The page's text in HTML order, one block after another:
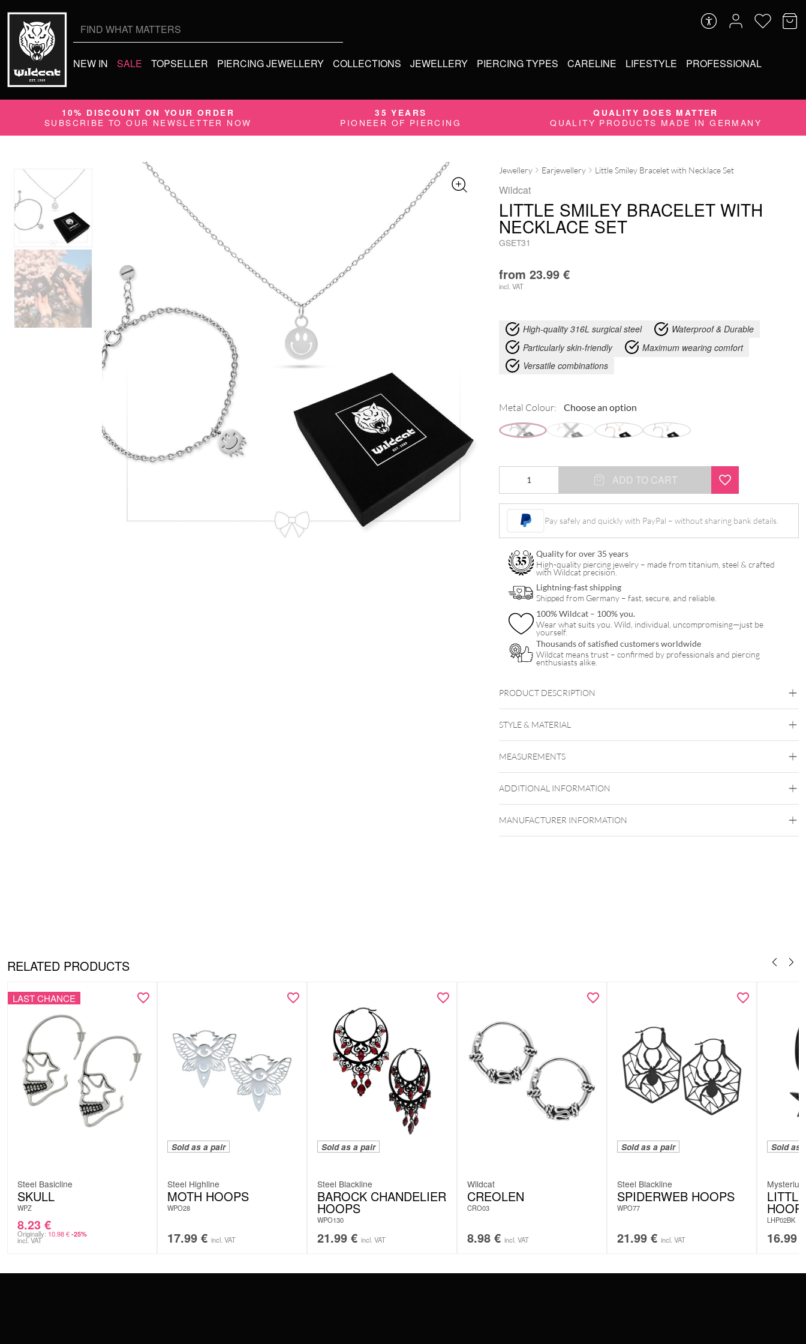
NEW IN SALE TOPSELLER PIERCING JEWELLERY COLLECTIONS JEWELLERY PIERCING TYPES CARELINE LIFESTYLE PROFESSIONAL
10% DISCOUNT ON YOUR ORDER
SUBSCRIBE TO OUR NEWSLETTER NOW
35 YEARS
PIONEER OF PIERCING
QUALITY DOES MATTER
QUALITY PRODUCTS MADE IN GERMANY
Jewellery Earjewellery Little Smiley Bracelet with Necklace Set
Wildcat
LITTLE SMILEY BRACELET WITH
NECKLACE SET
GSET31
from 23.99 €
incl. VAT
High-quality 316L surgical steel
Waterproof & Durable
Particularly skin-friendly
Maximum wearing comfort
Versatile combinations
Metal Colour:
Bracelet
Necklace
Set
quantity
ADD TO CART
Pay safely and quickly with PayPal – without sharing bank details.
Quality for over 35 years
High-quality piercing jewelry – made from titanium, steel & crafted
with Wildcat precision.
Lightning-fast shipping
Shipped from Germany – fast, secure, and reliable.
100% Wildcat – 100% you.
Wear what suits you. Wild, individual, uncompromising—just be
yourself.
Thousands of satisfied customers worldwide
Wildcat means trust – confirmed by professionals and piercing
enthusiasts alike.
PRODUCT DESCRIPTION
STYLE & MATERIAL
Black Metal Golden Metal Rosegold Silvercoloured
Metal
MEASUREMENTS
ADDITIONAL INFORMATION
MANUFACTURER INFORMATION
RELATED PRODUCTS
LAST CHANCE
Steel Basicline
SKULL
WPZ
8.23 €
Originally: 10.98€ -25%
incl. VAT
Sold as a pair
Steel Highline
MOTH HOOPS
WPO28
17.99 € incl. VAT
Sold as a pair
Steel Blackline
BAROCK CHANDELIER
HOOPS
WPO130
21.99 € incl. VAT
Wildcat
CREOLEN
CRO03
8.98 € incl. VAT
Sold as a pair
Steel Blackline
SPIDERWEB HOOPS
WPO77
21.99 € incl. VAT
Sold as
Mysterium
LHP02BK
16.99